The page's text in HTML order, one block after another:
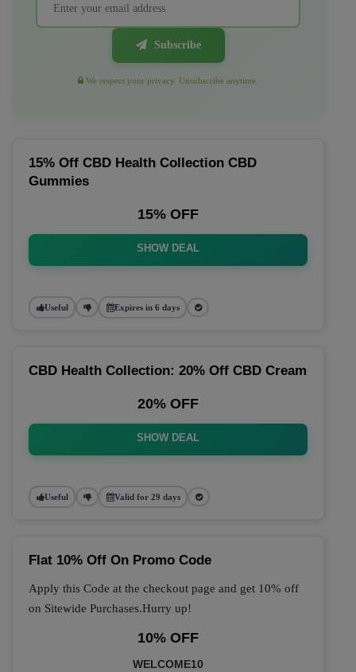
Subscribe
We respect your privacy. Unsubscribe anytime.
15% Off CBD Health Collection CBD
Gummies
15% OFF
SHOW DEAL
Useful Expires in 6 days
CBD Health Collection: 20% Off CBD Cream
20% OFF
SHOW DEAL
Useful Valid for 29 days
Flat 10% Off On Promo Code
Apply this Code at the checkout page and get 10% off
on Sitewide Purchases.Hurry up!
10% OFF
WELCOME10